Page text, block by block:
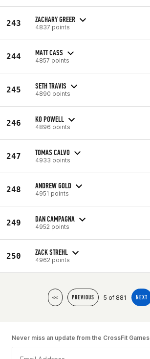
243 ZACHARY GREER
4837 points
244 MATT CASS
4857 points
245 SETH TRAVIS
4890 points
246 KO POWELL
4896 points
247 TOMAS CALVO
4933 points
248 ANDREW GOLD
4951 points
249 DAN CAMPAGNA
4952 points
250 ZACK STREHL
4962 points
<< PREVIOUS 5 of 881 NEXT
Never miss an update from the CrossFit Games